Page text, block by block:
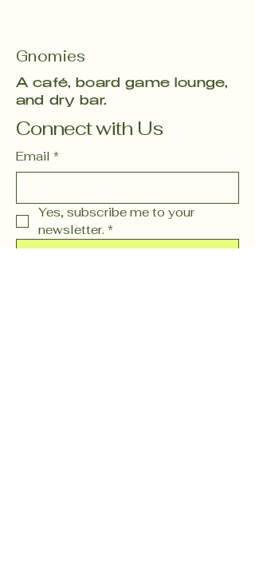
Gnomies
A café, board game lounge,
and dry bar.
Connect with Us
Email *
Yes, subscribe me to your
newsletter. *